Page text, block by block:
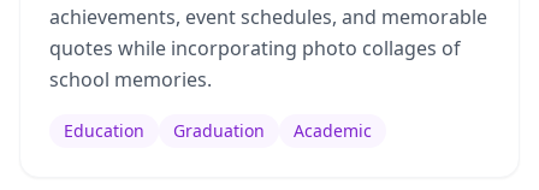
achievements, event schedules, and memorable
quotes while incorporating photo collages of
school memories.
Education Graduation Academic